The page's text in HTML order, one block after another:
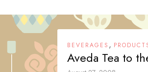
BEVERAGES ,
Aveda Tea to